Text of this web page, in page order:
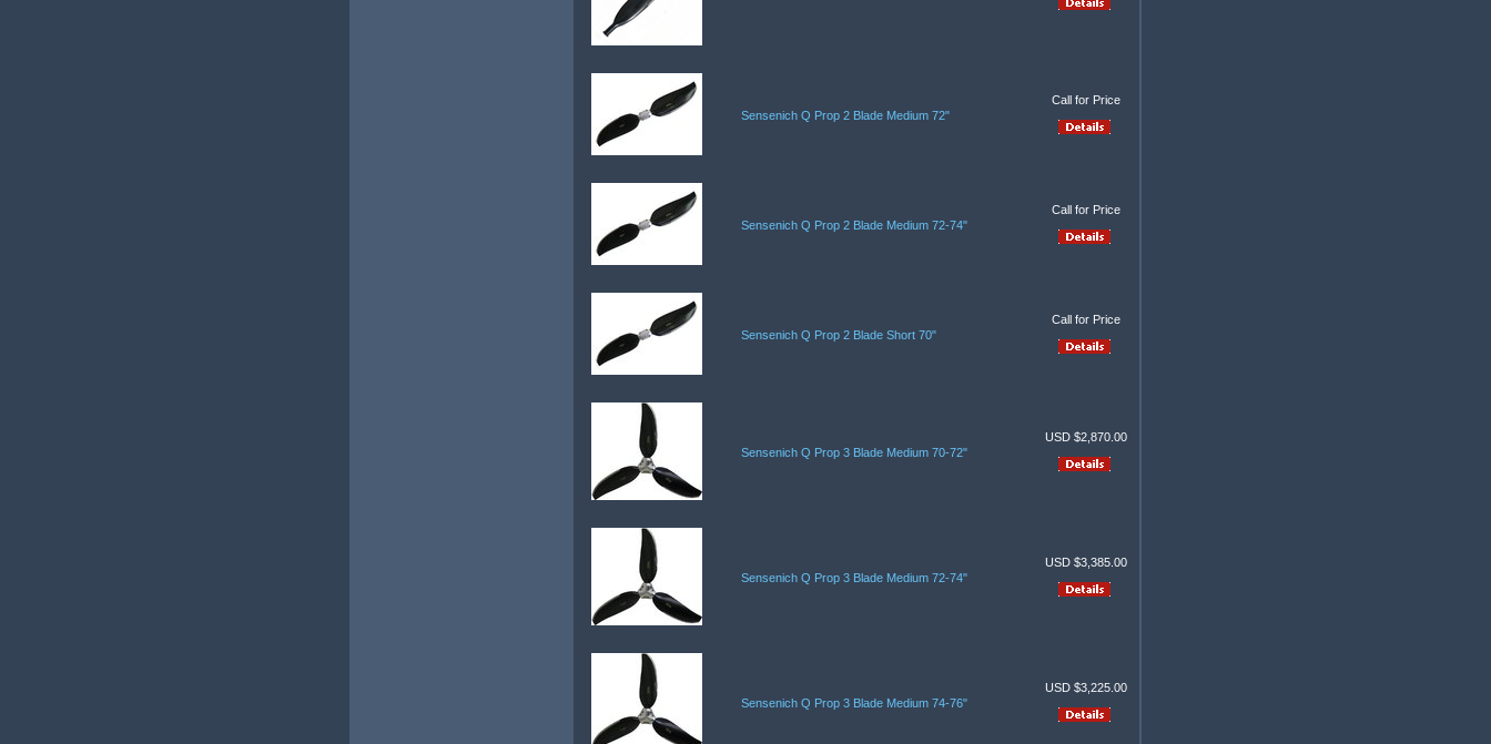
Sensenich Q Prop 2 Blade Medium 72"
Call for Price
Sensenich Q Prop 2 Blade Medium 72-74"
Call for Price
Sensenich Q Prop 2 Blade Short 70"
Call for Price
Sensenich Q Prop 3 Blade Medium 70-72"
USD $2,870.00
Sensenich Q Prop 3 Blade Medium 72-74"
USD $3,385.00
Sensenich Q Prop 3 Blade Medium 74-76"
USD $3,225.00